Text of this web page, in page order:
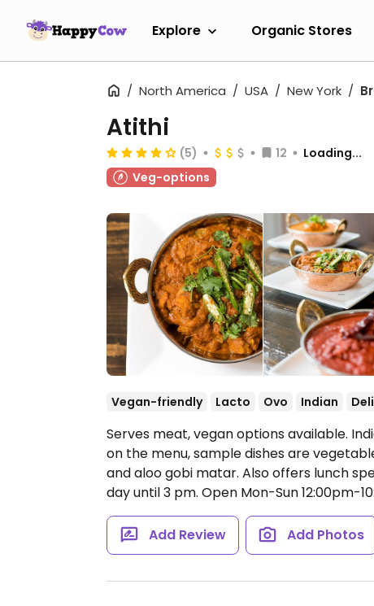
Explore Organic Stores
North America USA New York
Atithi
(5) 12
Loading...
Veg-options
Vegan-friendly Lacto Ovo Indian
Serves meat, vegan options available.
on the menu, sample dishes are
and aloo gobi matar. Also offers lunch
day until 3 pm. Open Mon-Sun 12:00pm-
Add Review Add Photos